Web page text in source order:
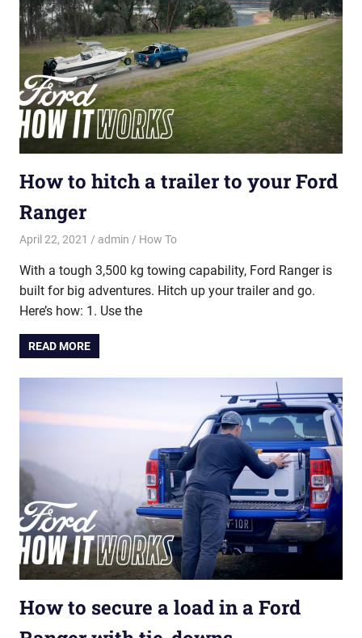
How to hitch a trailer to your Ford
Ranger
April 22, 2021 admin How To
With a tough 3,500 kg towing capability, Ford Ranger is
built for big adventures. Hitch up your trailer and go.
Here’s how: 1. Use the
READ MORE
How to secure a load in a Ford